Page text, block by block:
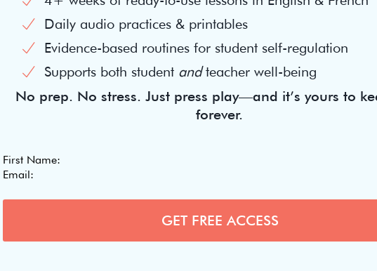
Daily audio practices & printables
Evidence-based routines for student self-regulation
Supports both student andteacher well-being
No prep. No stress. Just press play—and it’s yours to
forever.